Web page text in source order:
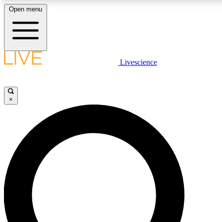
LIVE SCIENCE PLUS
LIVE SCIENCE PRO
Unlimited access to our exclusive features, expert analysis and in-
Open menu
Livescience
×